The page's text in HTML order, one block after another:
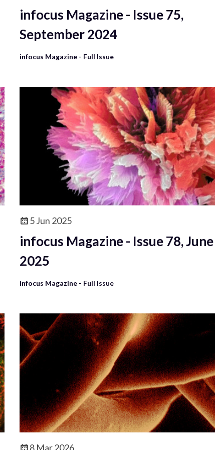
infocus Magazine - Issue 75,
September 2024
infocus Magazine - Full Issue
5 Jun 2025
infocus Magazine - Issue 78, June
2025
infocus Magazine - Full Issue
8 Mar 2026